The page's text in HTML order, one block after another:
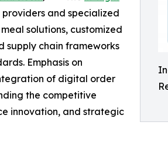
and specialized
solutions, customized
supply chain frameworks
Emphasis on
of digital order
the competitive
innovation, and strategic